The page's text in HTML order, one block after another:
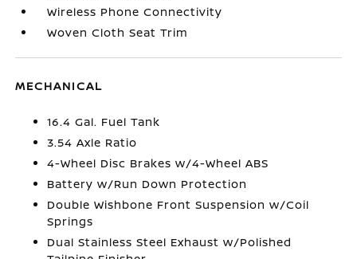
Wireless Phone Connectivity
Woven Cloth Seat Trim
MECHANICAL
16.4 Gal. Fuel Tank
3.54 Axle Ratio
4-Wheel Disc Brakes w/4-Wheel ABS
Battery w/Run Down Protection
Double Wishbone Front Suspension w/Coil
Springs
Dual Stainless Steel Exhaust w/Polished